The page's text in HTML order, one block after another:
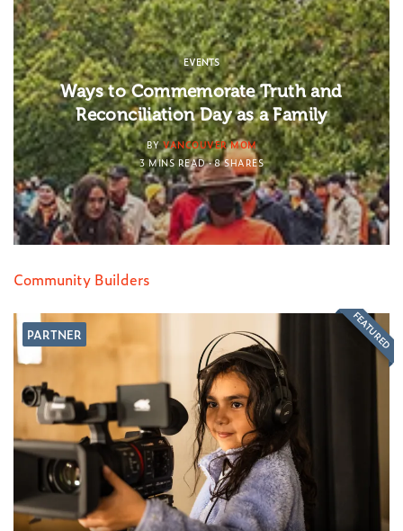
EVENTS
Ways to Commemorate Truth and
Reconciliation Day as a Family
BY VANCOUVER MOM
3 MINS READ
8 SHARES
Community Builders
PARTNER FEATURED